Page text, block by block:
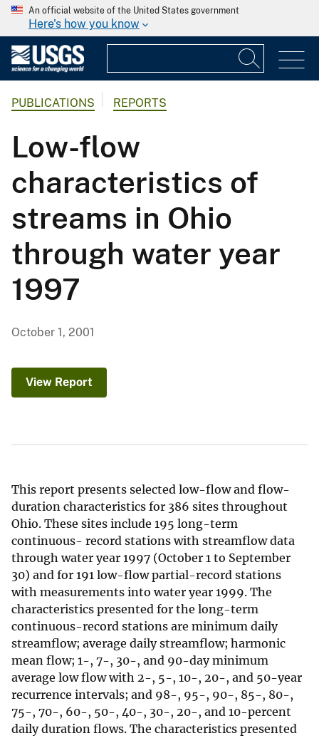
An official website of the United States government
Here's how you know
PUBLICATIONS REPORTS
Low-flow
characteristics of
streams in Ohio
through water year
1997
October 1, 2001
View Report
This report presents selected low-flow and flow-
duration characteristics for 386 sites throughout
Ohio. These sites include 195 long-term
continuous- record stations with streamflow data
through water year 1997 (October 1 to September
30) and for 191 low-flow partial-record stations
with measurements into water year 1999. The
characteristics presented for the long-term
continuous-record stations are minimum daily
streamflow; average daily streamflow; harmonic
mean flow; 1-, 7-, 30-, and 90-day minimum
average low flow with 2-, 5-, 10-, 20-, and 50-year
recurrence intervals; and 98-, 95-, 90-, 85-, 80-,
75-, 70-, 60-, 50-, 40-, 30-, 20-, and 10-percent
daily duration flows. The characteristics presented